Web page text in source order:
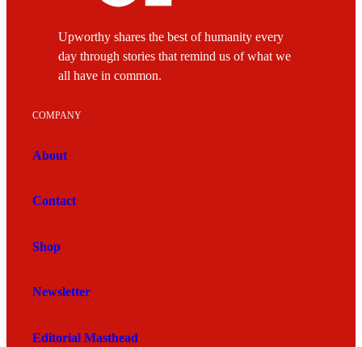
Upworthy shares the best of humanity every
day through stories that remind us of what we
all have in common.
COMPANY
About
Contact
Shop
Newsletter
Editorial Masthead